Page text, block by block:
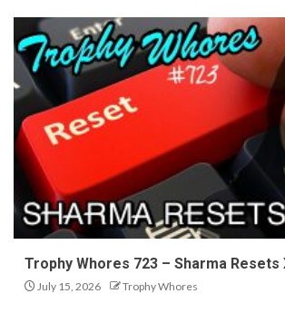
Trophy Whores 723 – Sharma Resets
July 15, 2026 Trophy Whores